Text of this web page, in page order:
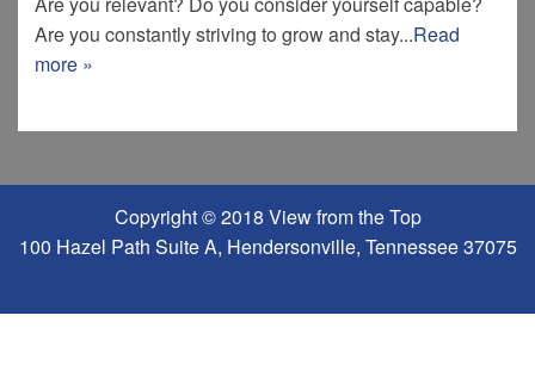
Are you constantly striving to grow and stay...Read
more »
Copyright © 2018 View from the Top
100 Hazel Path Suite A, Hendersonville, Tennessee 37075